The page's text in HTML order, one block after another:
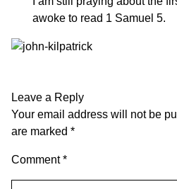
awoke to read 1 Samuel 5.
Leave a Reply
Your email address will not be
are marked *
Comment*